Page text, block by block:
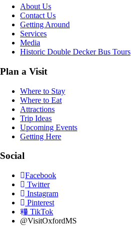
About Us
Contact Us
Getting Around
Services
Media
Historic Double Decker Bus Tours
Plan a Visit
Where to Stay
Where to Eat
Attractions
Trip Ideas
Upcoming Events
Getting Here
Social
Facebook
Twitter
Instagram
Pinterest
TikTok
@VisitOxfordMS